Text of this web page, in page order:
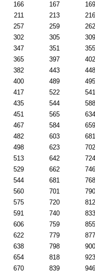
166 167
211 213
257 259
302 305
347 351
365 397
382 443
400 489
417 522
435 544
451 565
467 584
482 603
498 623
513 642
529 662
544 681
560 701
575 720
591 740
606 759
622 779
638 798
654 818
670 839